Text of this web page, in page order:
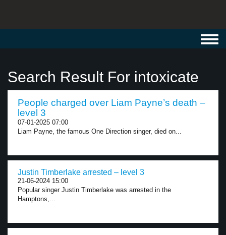
Search Result For intoxicate
People charged over Liam Payne’s death –
level 3
07-01-2025 07:00
Liam Payne, the famous One Direction singer, died on...
Justin Timberlake arrested – level 3
21-06-2024 15:00
Popular singer Justin Timberlake was arrested in the
Hamptons,...